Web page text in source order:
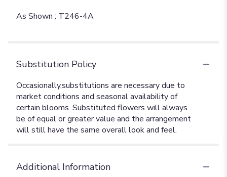
As Shown : T246-4A
Substitution Policy
Additional Information